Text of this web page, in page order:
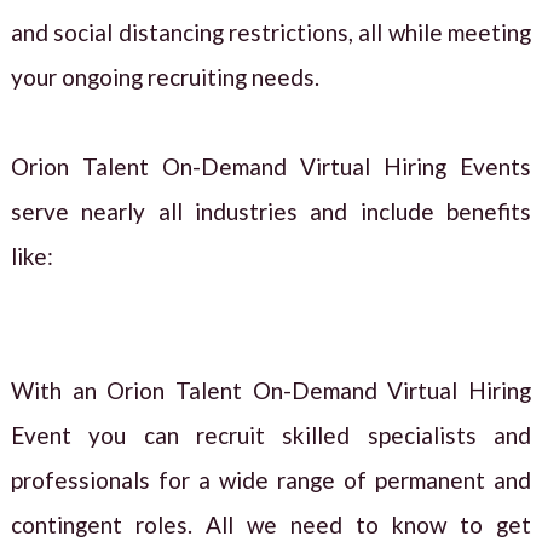
and social distancing restrictions, all while meeting
your ongoing recruiting needs.
Orion Talent On-Demand Virtual Hiring Events
serve nearly all industries and include benefits
like:
With an Orion Talent On-Demand Virtual Hiring
Event you can recruit skilled specialists and
professionals for a wide range of permanent and
contingent roles. All we need to know to get